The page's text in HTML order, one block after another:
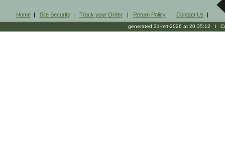
Home| Site Security| Track your Order| Return Policy| Contact Us |
generated 31-mrt-2026 at 20:35:12 l